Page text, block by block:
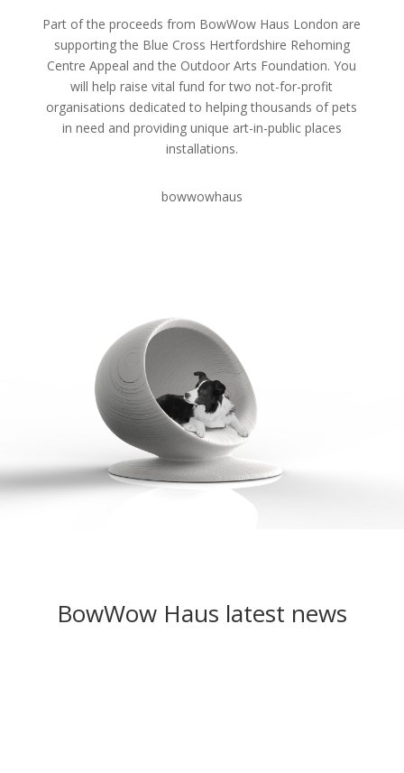
Part of the proceeds from BowWow Haus London are
supporting the Blue Cross Hertfordshire Rehoming
Centre Appeal and the Outdoor Arts Foundation. You
will help raise vital fund for two not-for-profit
organisations dedicated to helping thousands of pets
in need and providing unique art-in-public places
installations.
bowwowhaus
BowWow Haus latest news